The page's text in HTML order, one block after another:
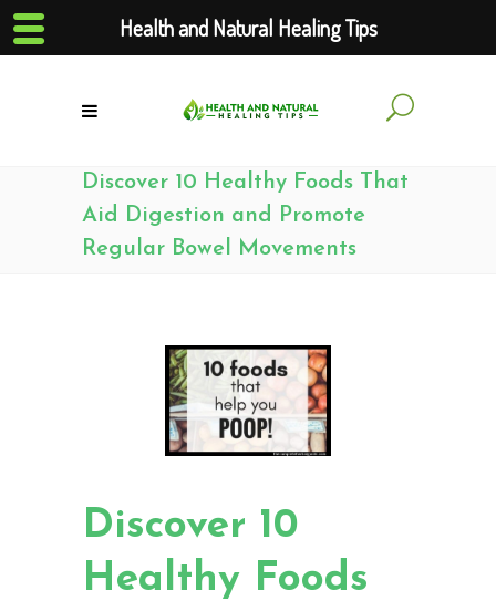
Discover 10 Healthy Foods That
Aid Digestion and Promote
Regular Bowel Movements
Discover 10
Healthy Foods
Health and Natural Healing Tips